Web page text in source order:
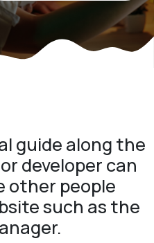
guide along the
developer can
other people
such as the